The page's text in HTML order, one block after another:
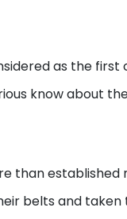
as the first
know about
than established
belts and